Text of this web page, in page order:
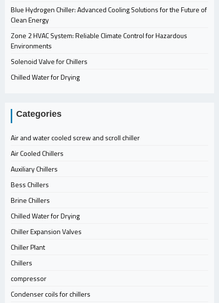
Blue Hydrogen Chiller: Advanced Cooling Solutions for the Future of
Clean Energy
Zone 2 HVAC System: Reliable Climate Control for Hazardous
Environments
Solenoid Valve for Chillers
Chilled Water for Drying
Categories
Air and water cooled screw and scroll chiller
Air Cooled Chillers
Auxiliary Chillers
Bess Chillers
Brine Chillers
Chilled Water for Drying
Chiller Expansion Valves
Chiller Plant
Chillers
compressor
Condenser coils for chillers